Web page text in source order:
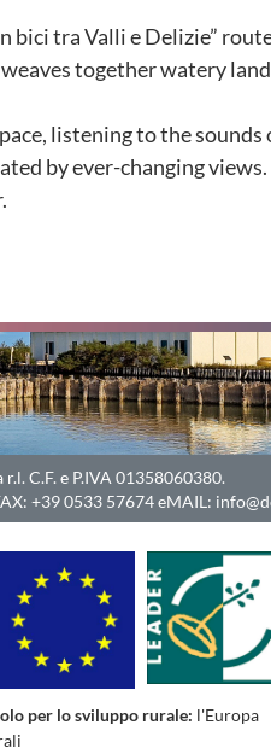
tra Valli e Delizie”
together watery
listening to the
by ever-changing
r.l. C.F. e P.IVA 01358060380.
+39 0533 57674eMAIL:
per lo sviluppo rurale: l'Europa